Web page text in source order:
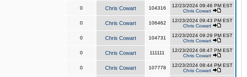
0 Chris Cowart 104316
12/23/2024 09:46 PM EST
Chris Cowart
0 Chris Cowart 106462
12/23/2024 09:43 PM EST
Chris Cowart
0 Chris Cowart 104731
12/23/2024 09:29 PM EST
Chris Cowart
0 Chris Cowart 111111
12/23/2024 08:47 PM EST
Chris Cowart
0 Chris Cowart 107778
12/23/2024 08:44 PM EST
Chris Cowart